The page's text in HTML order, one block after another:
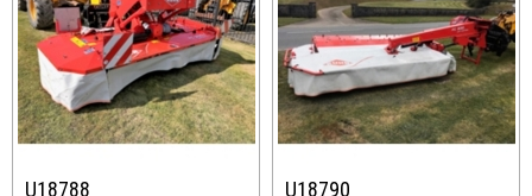
Code
U18788
U18790